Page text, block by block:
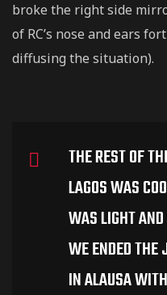
broke the right side
of RC’s nose and ears
diffusing the situation).
THE REST OF
LAGOS WAS
WAS LIGHT
WE ENDED THE
IN ALAUSA